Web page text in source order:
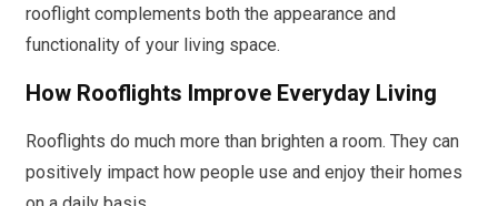
rooflight complements both the appearance and
functionality of your living space.
How Rooflights Improve Everyday Living
Rooflights do much more than brighten a room. They can
positively impact how people use and enjoy their homes